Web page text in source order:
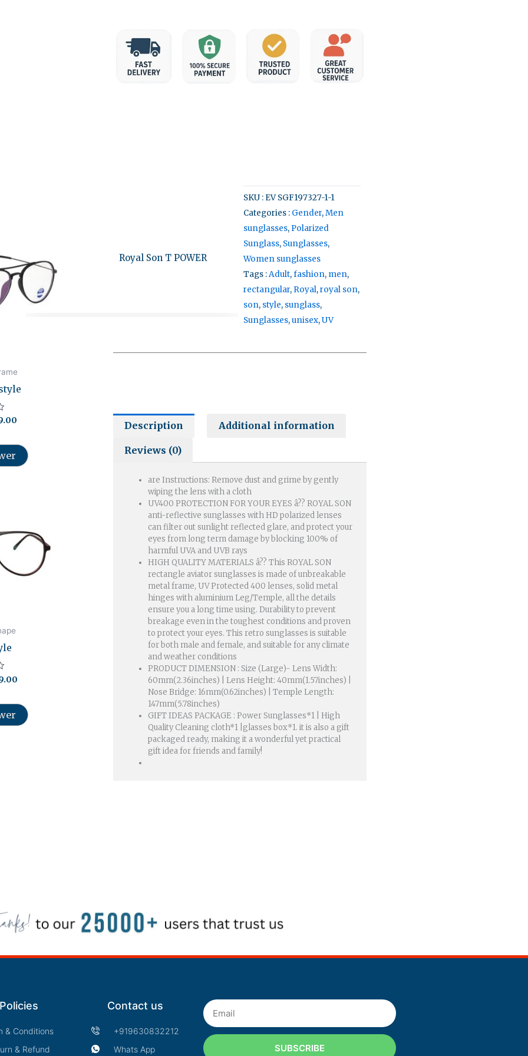
₹999.00.
Royal Son T POWER
SKU : EV SGF197327-1-1
Categories : Gender,Men
sunglasses, Polarized
Sunglass, Sunglasses,
Women sunglasses
Tags :Adult,fashion, men,
rectangular, Royal,royal son,
son, style, sunglass,
Sunglasses,unisex,UV
Description Additional information
Reviews (0)
are Instructions: Remove dust and grime by gently
wiping the lens with a cloth
UV400 PROTECTION FOR YOUR EYES â?? ROYAL SON
anti-reflective sunglasses with HD polarized lenses
can filter out sunlight reflected glare, and protect your
eyes from long term damage by blocking 100% of
harmful UVA and UVB rays
HIGH QUALITY MATERIALS â?? This ROYAL SON
rectangle aviator sunglasses is made of unbreakable
metal frame, UV Protected 400 lenses, solid metal
hinges with aluminium Leg/Temple, all the details
ensure you a long time using. Durability to prevent
breakage even in the toughest conditions and proven
to protect your eyes. This retro sunglasses is suitable
for both male and female, and suitable for any climate
and weather conditions
PRODUCT DIMENSION : Size (Large)- Lens Width:
60mm(2.36inches) | Lens Height: 40mm(1.57inches) |
Nose Bridge: 16mm(0.62inches) | Temple Length:
147mm(5.78inches)
GIFT IDEAS PACKAGE : Power Sunglasses*1 | High
Quality Cleaning cloth*1 |glasses box*1. it is also a gift
packaged ready, making it a wonderful yet practical
gift idea for friends and family!
Policies
& Conditions
& Refund
Contact us
+919630832212
Whats App
Email
SUBSCRIBE